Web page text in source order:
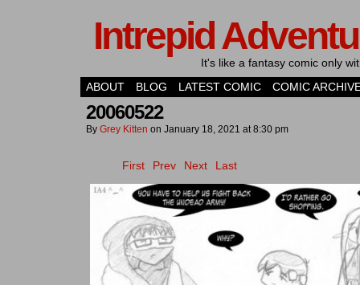
Intrepid
It's like a fantasy comic only
ABOUT
BLOG LATEST COMIC COMIC
20060522
By Grey Kitten on January 18, 2021 at8:30 pm
First Prev Next Last